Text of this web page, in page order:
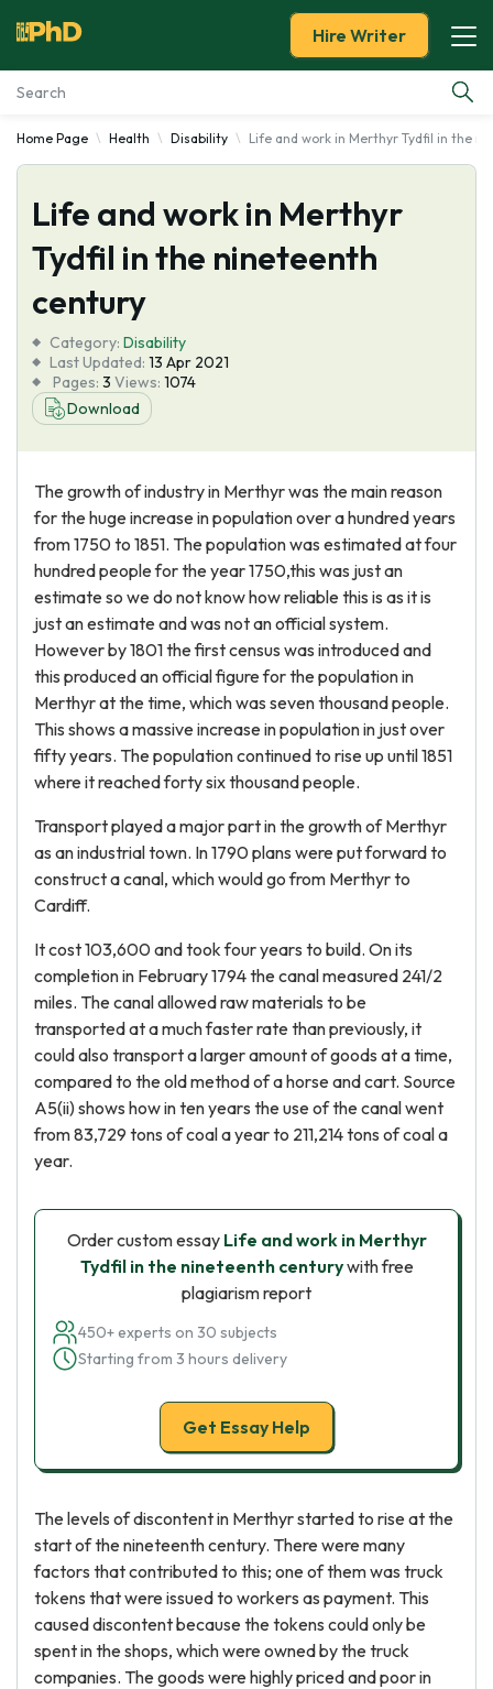
Essay Examples
Services
Tools
About Us
Hire Writer
Home Page Health Disability Life and work in Merthyr Tydfil in the
Life and work in Merthyr
Tydfil in the nineteenth
century
Category: Disability
Last Updated: 13 Apr 2021
Pages: 3 Views: 1074
Download
The growth of industry in Merthyr was the main reason
for the huge increase in population over a hundred years
from 1750 to 1851. The population was estimated at four
hundred people for the year 1750,this was just an
estimate so we do not know how reliable this is as it is
just an estimate and was not an official system.
However by 1801 the first census was introduced and
this produced an official figure for the population in
Merthyr at the time, which was seven thousand people.
This shows a massive increase in population in just over
fifty years. The population continued to rise up until 1851
where it reached forty six thousand people.
Transport played a major part in the growth of Merthyr
as an industrial town. In 1790 plans were put forward to
construct a canal, which would go from Merthyr to
Cardiff.
It cost 103,600 and took four years to build. On its
completion in February 1794 the canal measured 241/2
miles. The canal allowed raw materials to be
transported at a much faster rate than previously, it
could also transport a larger amount of goods at a time,
compared to the old method of a horse and cart. Source
A5(ii) shows how in ten years the use of the canal went
from 83,729 tons of coal a year to 211,214 tons of coal a
year.
Order custom essay Life and work in Merthyr
Tydfil in the nineteenth centurywith free
plagiarism report
450+ experts on 30 subjects
Starting from 3 hours delivery
Get Essay Help
The levels of discontent in Merthyr started to rise at the
start of the nineteenth century. There were many
factors that contributed to this; one of them was truck
tokens that were issued to workers as payment. This
caused discontent because the tokens could only be
spent in the shops, which were owned by the truck
companies. The goods were highly priced and poor in